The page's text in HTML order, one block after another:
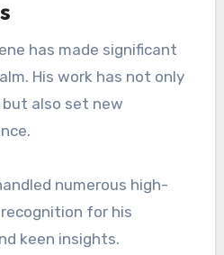
has made significant
His work has not only
also set new
numerous high-
for his
keen insights.